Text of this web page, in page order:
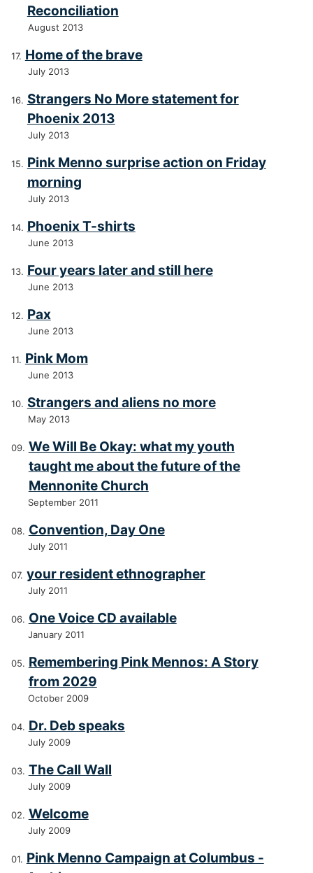
Reconciliation
August 2013
Home of the brave
July 2013
Strangers No More statement for
Phoenix 2013
July 2013
Pink Menno surprise action on Friday
morning
July 2013
Phoenix T-shirts
June 2013
Four years later and still here
June 2013
Pax
June 2013
Pink Mom
June 2013
Strangers and aliens no more
May 2013
We Will Be Okay: what my youth
taught me about the future of the
Mennonite Church
September 2011
Convention, Day One
July 2011
your resident ethnographer
July 2011
One Voice CD available
January 2011
Remembering Pink Mennos: A Story
from 2029
October 2009
Dr. Deb speaks
July 2009
The Call Wall
July 2009
Welcome
July 2009
Pink Menno Campaign at Columbus -